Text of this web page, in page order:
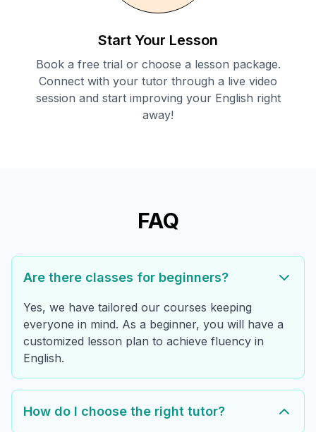
Start Your Lesson
Book a free trial or choose a lesson package.
Connect with your tutor through a live video
session and start improving your English right
away!
FAQ
Are there classes for beginners?
Yes, we have tailored our courses keeping
everyone in mind. As a beginner, you will have a
customized lesson plan to achieve fluency in
English.
How do I choose the right tutor?